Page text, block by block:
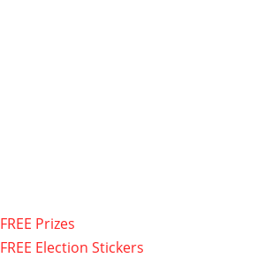
FREE Prizes
FREE Election Stickers